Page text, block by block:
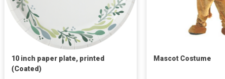
10 inch paper plate, printed
(Coated)
Mascot Costume